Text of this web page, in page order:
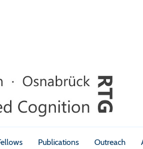
Publications Outreach